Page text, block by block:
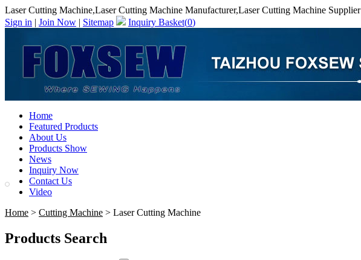
Laser Cutting Machine,Laser Cutting Machine Manufacturer,Laser Cutting Machine Supplier
Sign in | Join Now | Sitemap Inquiry Basket(0)
Home
Featured Products
About Us
Products Show
News
Inquiry Now
Contact Us
Video
Home > Cutting Machine > Laser Cutting Machine
Products Search